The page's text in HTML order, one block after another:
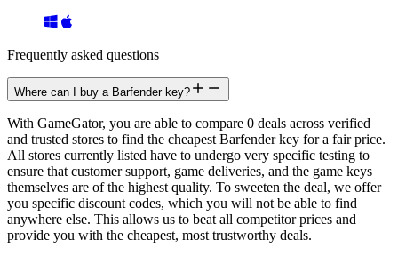
Frequently asked questions
Where can I buy a Barfender key?
With GameGator, you are able to compare 0 deals across verified
and trusted stores to find the cheapest Barfender key for a fair price.
All stores currently listed have to undergo very specific testing to
ensure that customer support, game deliveries, and the game keys
themselves are of the highest quality. To sweeten the deal, we offer
you specific discount codes, which you will not be able to find
anywhere else. This allows us to beat all competitor prices and
provide you with the cheapest, most trustworthy deals.